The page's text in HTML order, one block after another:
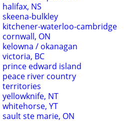
halifax, NS
skeena-bulkley
kitchener-waterloo-cambridge
cornwall, ON
kelowna / okanagan
victoria, BC
prince edward island
peace river country
territories
yellowknife, NT
whitehorse, YT
sault ste marie, ON